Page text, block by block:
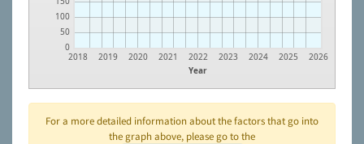
0
50
100
Year
2018 2019 2020 2021 2022 2023 2024 2025 2026
For a more detailed information about the factors that go into
the graph above, please go to the